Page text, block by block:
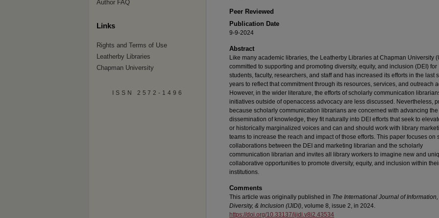
Peer Reviewed
Publication Date
9-9-2024
Abstract
Like many academic libraries, the Leatherby Libraries at Chapman University
committed to supporting and promoting diversity, equity, and inclusion (DEI) for
students, faculty, researchers, and staff and has increased its efforts in the last
years to reflect that commitment through its resources, services, and outreach
However, in the wider literature, the efforts of scholarly communication
initiatives outside of openaccess advocacy are less discussed. Nevertheless,
because scholarly communication librarians are concerned with advancing the
dissemination of knowledge, they fit naturally into DEI efforts that seek to
or historically marginalized voices and can and should work with library
teams to increase the reach and impact of those efforts. This paper focuses on
collaborations between the DEI and marketing librarian and the scholarly
communication librarian and invites all library workers to imagine new and
collaborative opportunities to promote diversity, equity, and inclusion within
institutions.
Comments
This article was originally published in The International Journal of Information,
Diversity, & Inclusion (IJIDI), volume 8, issue 2, in 2024.
https://doi.org/10.33137/ijidi.v8i2.43534
Author FAQ
Links
Rights and Terms of Use
Leatherby Libraries
Chapman University
ISSN 2572-1496